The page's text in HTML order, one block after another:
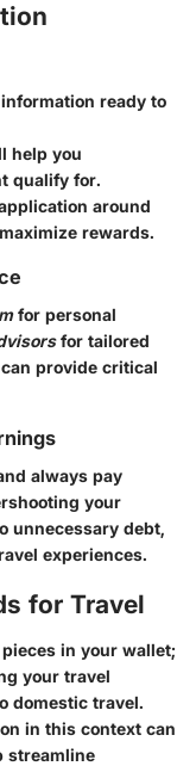
ready to
help you
qualify for.
around
rewards.
for personal
for tailored
provide critical
always pay
your
unnecessary debt,
experiences.
for Travel
in your wallet;
your travel
domestic travel.
in this context can
streamline